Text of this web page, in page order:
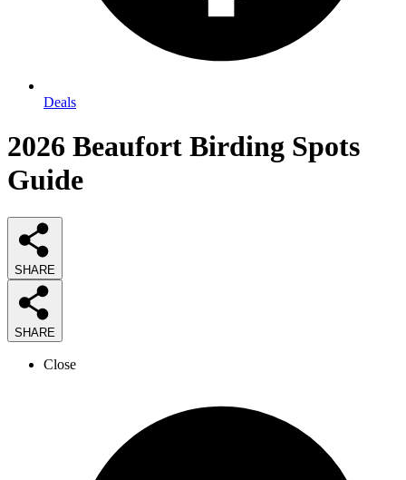
Deals
2026 Beaufort Birding Spots
Guide
SHARE
SHARE
Close